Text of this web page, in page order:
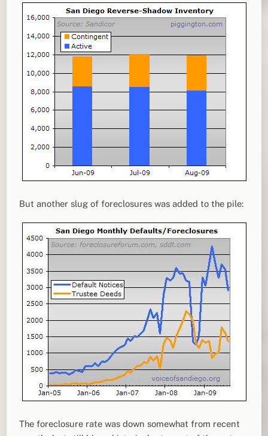
But another slug of foreclosures was added to the pile:
The foreclosure rate was down somewhat from recent